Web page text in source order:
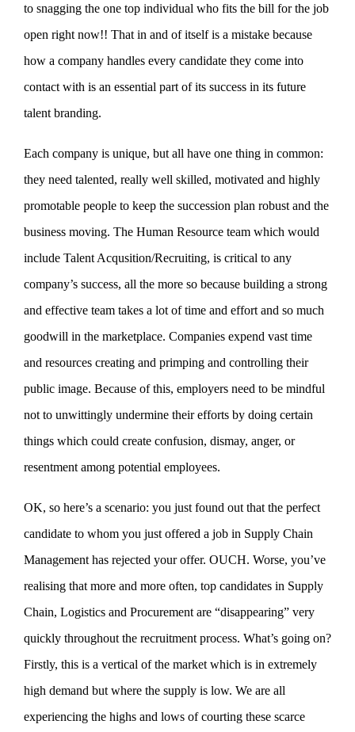
to snagging the one top individual who fits the bill for the job
open right now!! That in and of itself is a mistake because
how a company handles every candidate they come into
contact with is an essential part of its success in its future
talent branding.
Each company is unique, but all have one thing in common:
they need talented, really well skilled, motivated and highly
promotable people to keep the succession plan robust and the
business moving. The Human Resource team which would
include Talent Acqusition/Recruiting, is critical to any
company’s success, all the more so because building a strong
and effective team takes a lot of time and effort and so much
goodwill in the marketplace. Companies expend vast time
and resources creating and primping and controlling their
public image. Because of this, employers need to be mindful
not to unwittingly undermine their efforts by doing certain
things which could create confusion, dismay, anger, or
resentment among potential employees.
OK, so here’s a scenario: you just found out that the perfect
candidate to whom you just offered a job in Supply Chain
Management has rejected your offer. OUCH. Worse, you’ve
realising that more and more often, top candidates in Supply
Chain, Logistics and Procurement are “disappearing” very
quickly throughout the recruitment process. What’s going on?
Firstly, this is a vertical of the market which is in extremely
high demand but where the supply is low. We are all
experiencing the highs and lows of courting these scarce